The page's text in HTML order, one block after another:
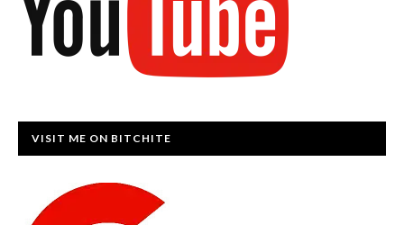
VISIT ME ON BITCHITE